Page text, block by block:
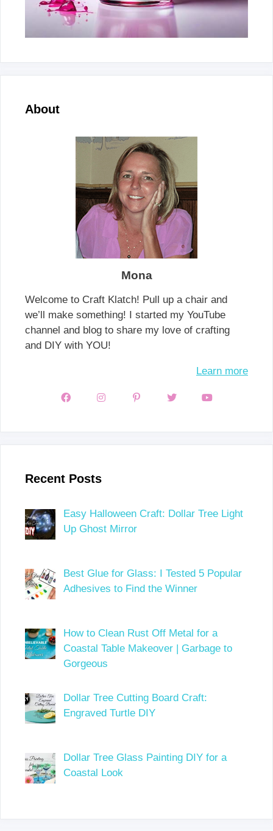
About
Mona
Welcome to Craft Klatch! Pull up a chair and
we’ll make something! I started my YouTube
channel and blog to share my love of crafting
and DIY with YOU!
Learn more
Recent Posts
Easy Halloween Craft: Dollar Tree Light
Up Ghost Mirror
Best Glue for Glass: I Tested 5 Popular
Adhesives to Find the Winner
How to Clean Rust Off Metal for a
Coastal Table Makeover | Garbage to
Gorgeous
Dollar Tree Cutting Board Craft:
Engraved Turtle DIY
Dollar Tree Glass Painting DIY for a
Coastal Look